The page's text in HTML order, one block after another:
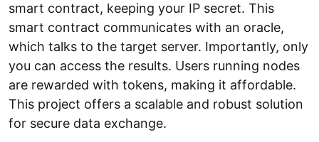
smart contract, keeping your IP secret. This
smart contract communicates with an oracle,
which talks to the target server. Importantly, only
you can access the results. Users running nodes
are rewarded with tokens, making it affordable.
This project offers a scalable and robust solution
for secure data exchange.